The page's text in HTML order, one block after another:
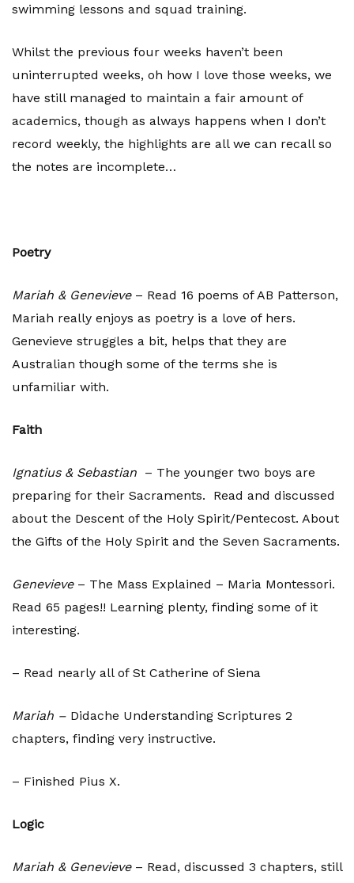
swimming lessons and squad training.
Whilst the previous four weeks haven’t been
uninterrupted weeks, oh how I love those weeks, we
have still managed to maintain a fair amount of
academics, though as always happens when I don’t
record weekly, the highlights are all we can recall so
the notes are incomplete…
Poetry
Mariah & Genevieve– Read 16 poems of AB Patterson,
Mariah really enjoys as poetry is a love of hers.
Genevieve struggles a bit, helps that they are
Australian though some of the terms she is
unfamiliar with.
Faith
Ignatius & Sebastian – The younger two boys are
preparing for their Sacraments. Read and discussed
about the Descent of the Holy Spirit/Pentecost. About
the Gifts of the Holy Spirit and the Seven Sacraments.
Genevieve– The Mass Explained – Maria Montessori.
Read 65 pages!! Learning plenty, finding some of it
interesting.
– Read nearly all of St Catherine of Siena
Mariah – Didache Understanding Scriptures 2
chapters, finding very instructive.
– Finished Pius X.
Logic
Mariah & Genevieve– Read, discussed 3 chapters, still